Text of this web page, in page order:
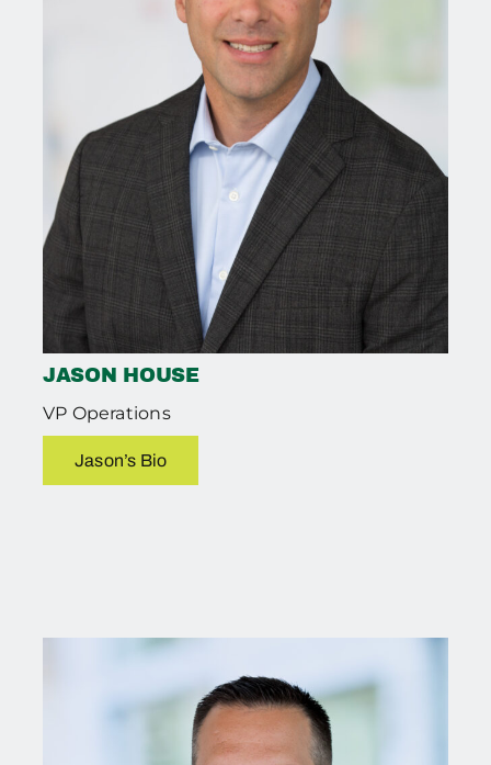
JASON HOUSE
VP Operations
Jason’s Bio